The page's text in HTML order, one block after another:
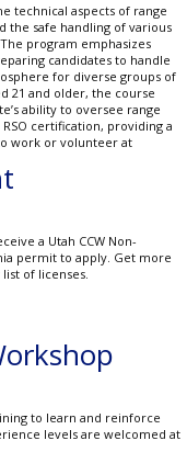
technical aspects of range
the safe handling of various
program emphasizes
candidates to handle
for diverse groups of
21 and older, the course
ability to oversee range
certification, providing a
work or volunteer at
a Utah CCW Non-
permit to apply. Get more
of licenses.
to learn and reinforce
levels are welcomed at